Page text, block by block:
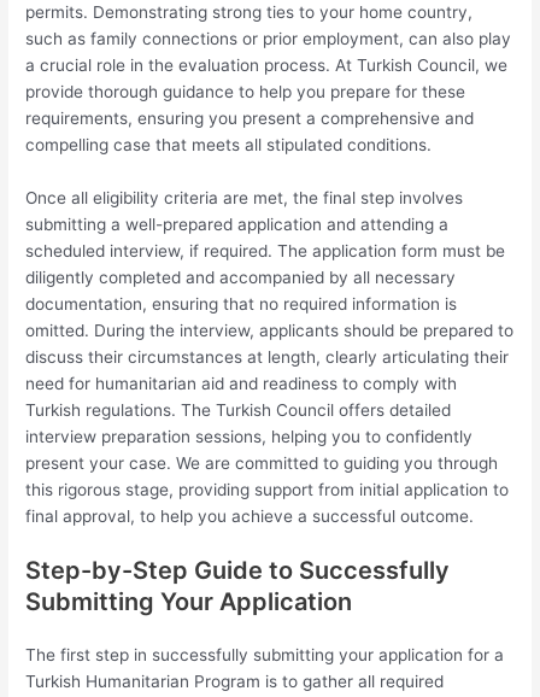
permits. Demonstrating strong ties to your home country,
such as family connections or prior employment, can also play
a crucial role in the evaluation process. At Turkish Council, we
provide thorough guidance to help you prepare for these
requirements, ensuring you present a comprehensive and
compelling case that meets all stipulated conditions.
Once all eligibility criteria are met, the final step involves
submitting a well-prepared application and attending a
scheduled interview, if required. The application form must be
diligently completed and accompanied by all necessary
documentation, ensuring that no required information is
omitted. During the interview, applicants should be prepared to
discuss their circumstances at length, clearly articulating their
need for humanitarian aid and readiness to comply with
Turkish regulations. The Turkish Council offers detailed
interview preparation sessions, helping you to confidently
present your case. We are committed to guiding you through
this rigorous stage, providing support from initial application to
final approval, to help you achieve a successful outcome.
Step-by-Step Guide to Successfully
Submitting Your Application
The first step in successfully submitting your application for a
Turkish Humanitarian Program is to gather all required